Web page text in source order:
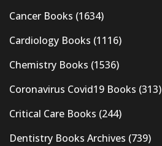
Cancer Books (1634)
Cardiology Books (1116)
Chemistry Books (1536)
Coronavirus Covid19 Books (313)
Critical Care Books (244)
Dentistry Books Archives (739)